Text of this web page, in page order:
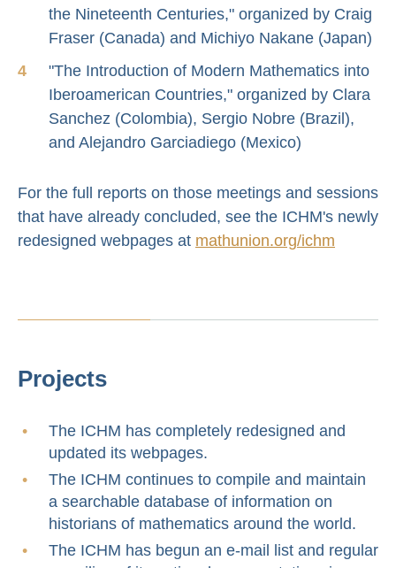
the Nineteenth Centuries," organized by Craig
Fraser (Canada) and Michiyo Nakane (Japan)
"The Introduction of Modern Mathematics into
Iberoamerican Countries," organized by Clara
Sanchez (Colombia), Sergio Nobre (Brazil),
and Alejandro Garciadiego (Mexico)
For the full reports on those meetings and sessions
that have already concluded, see the ICHM's newly
redesigned webpages at mathunion.org/ichm
Projects
The ICHM has completely redesigned and
updated its webpages.
The ICHM continues to compile and maintain
a searchable database of information on
historians of mathematics around the world.
The ICHM has begun an e-mail list and regular